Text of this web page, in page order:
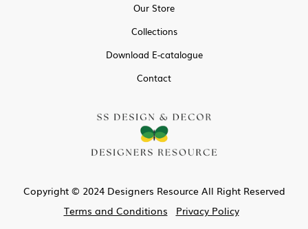
Our Store
Collections
Download E-catalogue
Contact
Copyright © 2024 Designers Resource All Right Reserved
Terms and Conditions
Privacy Policy